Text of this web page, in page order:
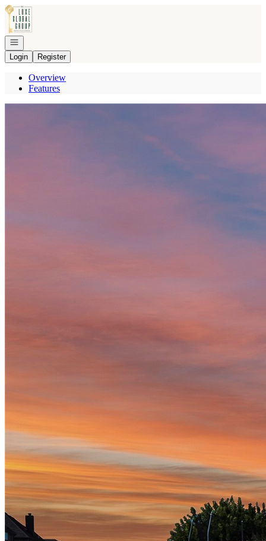
Go to: Homepage
Open navigation
Login
Register
Overview
Features